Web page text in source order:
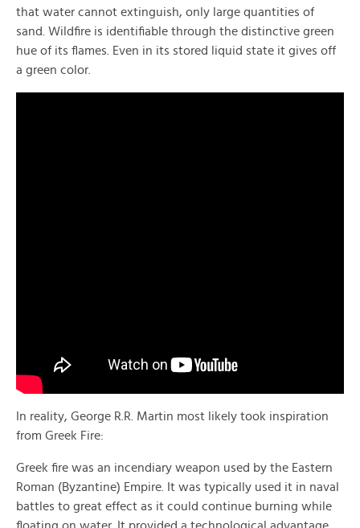
that water cannot extinguish, only large quantities of
sand. Wildfire is identifiable through the distinctive green
hue of its flames. Even in its stored liquid state it gives off
a green color.
In reality, George R.R. Martin most likely took inspiration
from Greek Fire:
Greek fire was an incendiary weapon used by the Eastern
Roman (Byzantine) Empire. It was typically used it in naval
battles to great effect as it could continue burning while